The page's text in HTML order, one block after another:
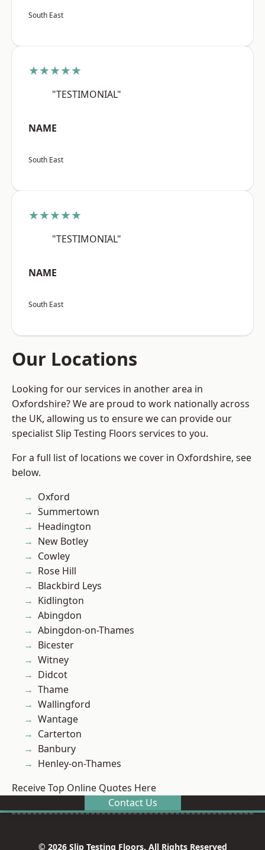
South East
★★★★★
"TESTIMONIAL"
NAME
South East
★★★★★
"TESTIMONIAL"
NAME
South East
Our Locations
Looking for our services in another area in
Oxfordshire? We are proud to work nationally across
the UK, allowing us to ensure we can provide our
specialist Slip Testing Floors services to you.
For a full list of locations we cover in Oxfordshire, see
below.
Oxford
Summertown
Headington
New Botley
Cowley
Rose Hill
Blackbird Leys
Kidlington
Abingdon
Abingdon-on-Thames
Bicester
Witney
Didcot
Thame
Wallingford
Wantage
Carterton
Banbury
Henley-on-Thames
Receive Top Online Quotes Here
Contact Us
© 2026 Slip Testing Floors. All Rights Reserved